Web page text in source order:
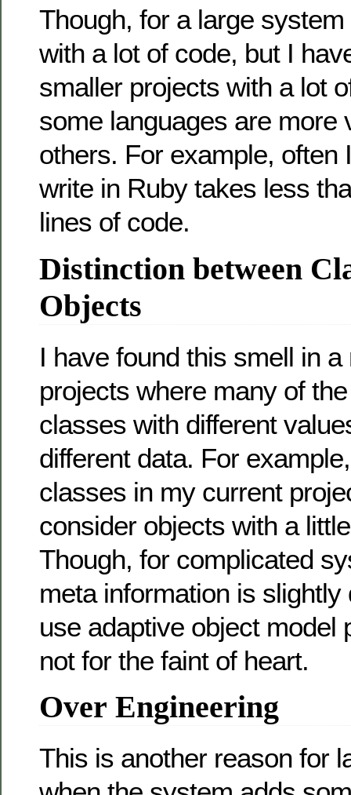
Though, for a large
with a lot of code, but I
smaller projects with a lot
some languages are more
others. For example, often
write in Ruby takes less
lines of code.
Distinction between
Objects
I have found this smell in a
projects where many of
classes with different
different data. For
classes in my current
consider objects with a
Though, for complicated
meta information is
use adaptive object model
not for the faint of heart.
Over Engineering
This is another reason for